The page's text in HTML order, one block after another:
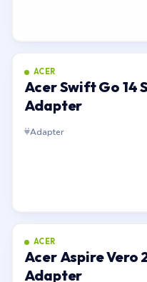
ACER
Acer Swift Go 14
Adapter
Adapter
ACER
Acer Aspire Vero
Adapter